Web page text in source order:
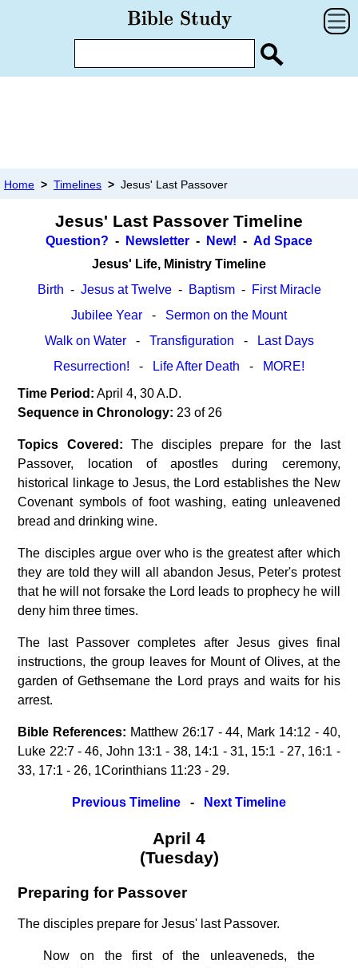
Home > Timelines > Jesus' Last Passover
Jesus' Last Passover Timeline
Question? - Newsletter - New! - Ad Space
Jesus' Life, Ministry Timeline
Birth - Jesus at Twelve- Baptism- First Miracle
Jubilee Year - Sermon on the Mount
Walk on Water- Transfiguration -
Last Days
Resurrection! - Life After Death -
MORE!
Time Period: April 4, 30 A.D.
Sequence in Chronology: 23 of 26
Topics Covered: The disciples prepare for the last
Passover, location of apostles during ceremony,
historical linkage to Jesus, the Lord establishes the New
Covenant symbols of foot washing, eating unleavened
bread and drinking wine.
The disciples argue over who is the greatest after which
they are told they will all abandon Jesus, Peter's protest
that he will not forsake the Lord leads to prophecy he will
deny him three times.
The last Passover completes after Jesus gives final
instructions, the group leaves for Mount of Olives, at the
garden of Gethsemane the Lord prays and waits for his
arrest.
Bible References: Matthew 26:17 - 44, Mark 14:12 - 40,
Luke 22:7 - 46, John 13:1 - 38, 14:1 - 31, 15:1 - 27, 16:1 -
33, 17:1 - 26, 1Corinthians 11:23 - 29.
Previous Timeline - Next Timeline
April 4
(Tuesday)
Preparing for Passover
The disciples prepare for Jesus' last Passover.
Now on the first of the unleaveneds, the